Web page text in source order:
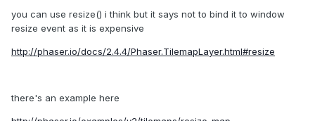
you can use resize() i think but it says not to bind it to window
resize event as it is expensive
http://phaser.io/docs/2.4.4/Phaser.TilemapLayer.html#resize
there's an example here